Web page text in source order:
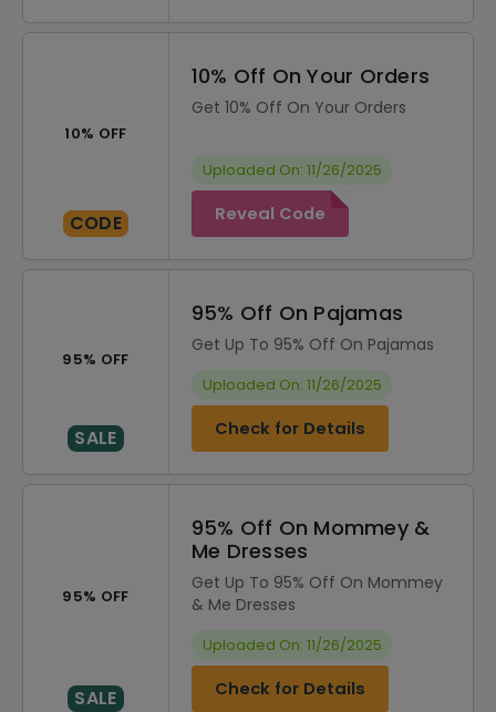
10% OFF
CODE
10% Off On Your Orders
Get 10% Off On Your Orders
Uploaded On: 11/26/2025
Reveal Code
95% OFF
SALE
95% Off On Pajamas
Get Up To 95% Off On Pajamas
Uploaded On: 11/26/2025
Check for Details
95% OFF
SALE
95% Off On Mommey &
Me Dresses
Get Up To 95% Off On Mommey
& Me Dresses
Uploaded On: 11/26/2025
Check for Details